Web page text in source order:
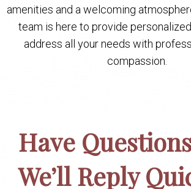
amenities and a welcoming
team is here to provide
address all your needs with
compassion.
Have
We’ll Reply